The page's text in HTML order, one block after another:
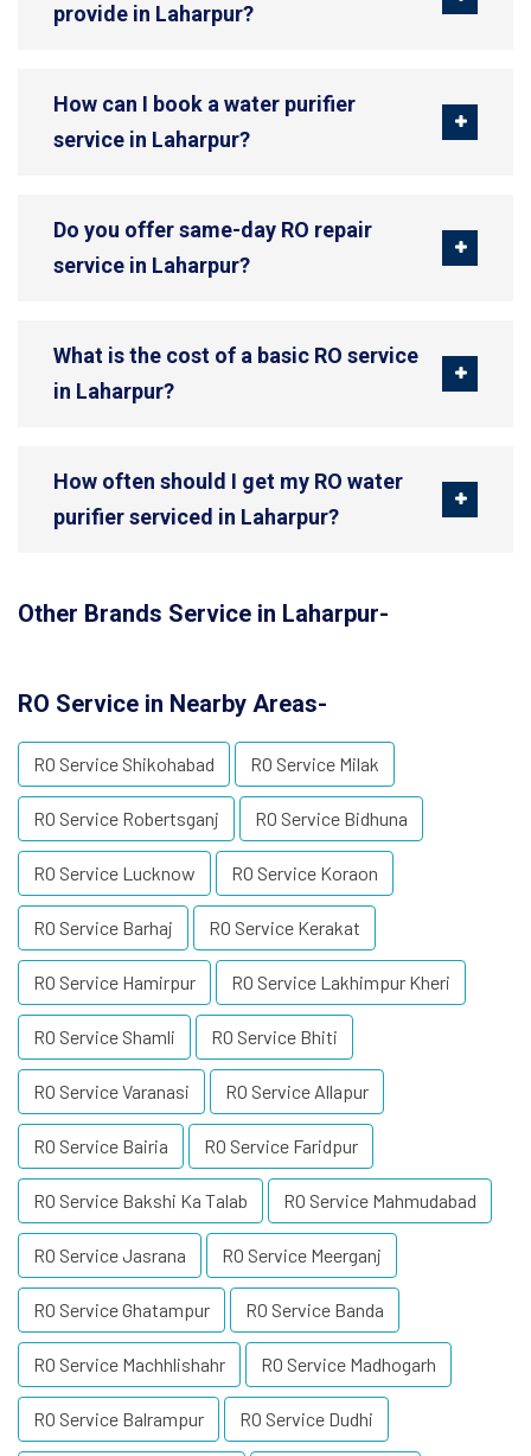
provide in Laharpur?
How can I book a water purifier
service in Laharpur?
Do you offer same-day RO repair
service in Laharpur?
What is the cost of a basic RO service
in Laharpur?
How often should I get my RO water
purifier serviced in Laharpur?
Other Brands Service in Laharpur-
RO Service in Nearby Areas-
RO Service Shikohabad RO Service Milak
RO Service Robertsganj RO Service Bidhuna
RO Service Lucknow RO Service Koraon
RO Service Barhaj RO Service Kerakat
RO Service Hamirpur RO Service Lakhimpur Kheri
RO Service Shamli RO Service Bhiti
RO Service Varanasi RO Service Allapur
RO Service Bairia RO Service Faridpur
RO Service Bakshi Ka Talab RO Service Mahmudabad
RO Service Jasrana RO Service Meerganj
RO Service Ghatampur RO Service Banda
RO Service Machhlishahr RO Service Madhogarh
RO Service Balrampur RO Service Dudhi